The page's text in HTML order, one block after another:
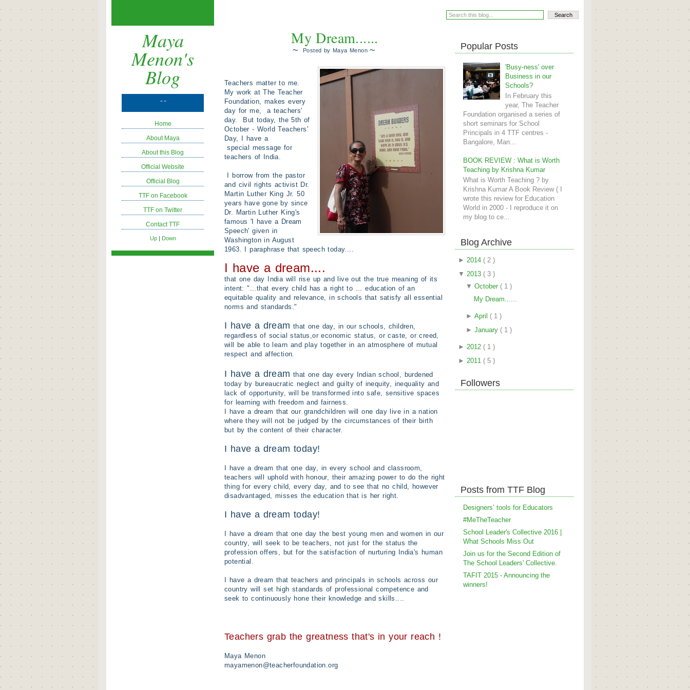
Maya
Menon's
Blog
" "
Home
About Maya
About this Blog
Official Website
Official Blog
TTF on Facebook
TTF on Twitter
Contact TTF
Up | Down
My Dream......
~ Posted by Maya Menon~
Teachers matter to me.
My work at The Teacher
Foundation, makes every
day for me, a teachers'
day. But today, the 5th of
October - World Teachers'
Day, I have a
special message for
teachers of India.
I borrow from the pastor
and civil rights activist Dr.
Martin Luther King Jr. 50
years have gone by since
Dr. Martin Luther King's
famous 'I have a Dream
Speech' given in
Washington in August
1963. I paraphrase that speech today....
I have a dream....
that one day India will rise up and live out the true meaning of its
intent: "...that every child has a right to ... education of an
equitable quality and relevance, in schools that satisfy all essential
norms and standards."
I have a dream that one day, in our schools, children,
regardless of social status,or economic status, or caste, or creed,
will be able to learn and play together in an atmosphere of mutual
respect and affection.
I have a dream that one day every Indian school, burdened
today by bureaucratic neglect and guilty of inequity, inequality and
lack of opportunity, will be transformed into safe, sensitive spaces
for learning with freedom and fairness.
I have a dream that our grandchildren will one day live in a nation
where they will not be judged by the circumstances of their birth
but by the content of their character.
I have a dream today!
I have a dream that one day, in every school and classroom,
teachers will uphold with honour, their amazing power to do the right
thing for every child, every day, and to see that no child, however
disadvantaged, misses the education that is her right.
I have a dream today!
I have a dream that one day the best young men and women in our
country, will seek to be teachers, not just for the status the
profession offers, but for the satisfaction of nurturing India's human
potential.
I have a dream that teachers and principals in schools across our
country will set high standards of professional competence and
seek to continuously hone their knowledge and skills....
Teachers grab the greatness that's in your reach !
Maya Menon
mayamenon@teacherfoundation.org
Popular Posts
'Busy-ness' over
Business in our
Schools?
In February this
year, The Teacher
Foundation organised a series of
short seminars for School
Principals in 4 TTF centres -
Bangalore, Man...
BOOK REVIEW : What is Worth
Teaching by Krishna Kumar
What is Worth Teaching ? by
Krishna Kumar A Book Review ( I
wrote this review for Education
World in 2000 - I reproduce it on
my blog to ce...
Blog Archive
► 2014 ( 2 )
▼ 2013 ( 3 )
▼October ( 1 )
My Dream......
►April ( 1 )
►January ( 1 )
► 2012 ( 1 )
► 2011 ( 5 )
Followers
Posts from TTF Blog
Designers’ tools for Educators
#MeTheTeacher
School Leader's Collective 2016 |
What Schools Miss Out
Join us for the Second Edition of
The School Leaders' Collective.
TAFIT 2015 - Announcing the
winners!